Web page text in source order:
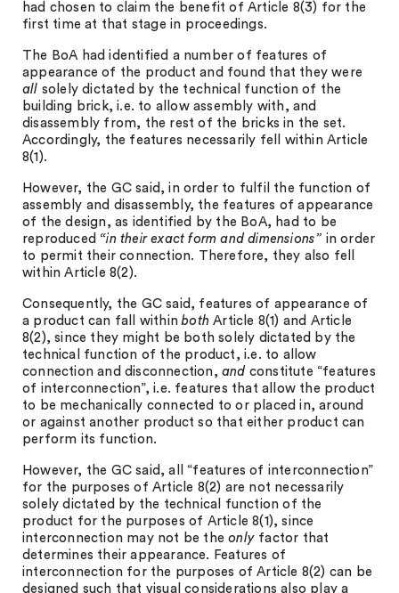
had chosen to claim the benefit of Article 8(3) for the
first time at that stage in proceedings.
The BoA had identified a number of features of
appearance of the product and found that they were
all solely dictated by the technical function of the
building brick, i.e. to allow assembly with, and
disassembly from, the rest of the bricks in the set.
Accordingly, the features necessarily fell within Article
8(1).
However, the GC said, in order to fulfil the function of
assembly and disassembly, the features of appearance
of the design, as identified by the BoA, had to be
reproduced “in their exact form and dimensions” in order
to permit their connection. Therefore, they also fell
within Article 8(2).
Consequently, the GC said, features of appearance of
a product can fall withinboth Article 8(1) and Article
8(2), since they might be both solely dictated by the
technical function of the product, i.e. to allow
connection and disconnection, and constitute “features
of interconnection”, i.e. features that allow the product
to be mechanically connected to or placed in, around
or against another product so that either product can
perform its function.
However, the GC said, all “features of interconnection”
for the purposes of Article 8(2) are not necessarily
solely dictated by the technical function of the
product for the purposes of Article 8(1), since
interconnection may not be theonly factor that
determines their appearance. Features of
interconnection for the purposes of Article 8(2) can be
designed such that visual considerations also play a